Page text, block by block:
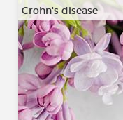
Crohn's disease
…